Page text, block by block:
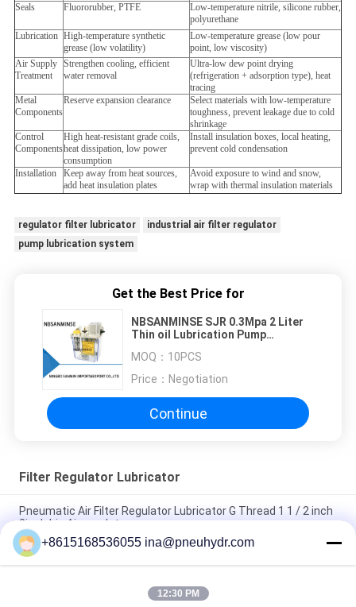
Seals
Fluororubber, PTFE
Low-temperature nitrile, silicone rubber,
polyurethane
Lubrication High-temperature synthetic
grease (low volatility)
Low-temperature grease (low pour
point, low viscosity)
Air Supply
Treatment
Strengthen cooling, efficient
water removal
Ultra-low dew point drying
(refrigeration + adsorption type), heat
tracing
Metal
Components
Reserve expansion clearance
Select materials with low-temperature
toughness, prevent leakage due to cold
shrinkage
Control
Components
High heat-resistant grade coils,
heat dissipation, low power
consumption
Install insulation boxes, local heating,
prevent cold condensation
Installation
Keep away from heat sources,
add heat insulation plates
Avoid exposure to wind and snow,
wrap with thermal insulation materials
regulator filter lubricator
industrial air filter regulator
pump lubrication system
Get the Best Price for
NBSANMINSE SJR 0.3Mpa 2 Liter
Thin oil Lubrication Pump
AC110V AC220V
MOQ： 10PCS
Price： Negotiation
Continue
Filter Regulator Lubricator
Pneumatic Air Filter Regulator Lubricator G Thread 1 1 / 2 inch
2inch big Air regulator
SZLFG Pressure Indicator Quantitative Dispenser High
Reliability
NBSANMINSE SDR5-34Z Grease Lubricating Pump 4 Mpa AC
+8615168536055 ina@pneuhydr.com
12:30 PM